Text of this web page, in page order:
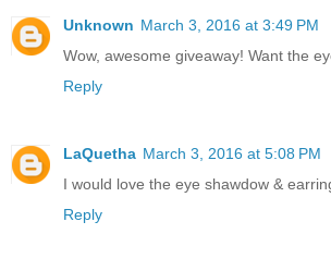
Unknown March 3, 2016 at 3:49 PM
Wow, awesome giveaway! Want the
Reply
LaQuetha March 3, 2016 at 5:08 PM
I would love the eye shawdow &
Reply